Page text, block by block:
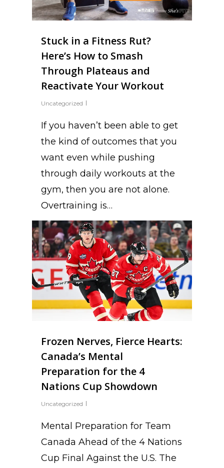
Stuck in a Fitness Rut?
Here’s How to Smash
Through Plateaus and
Reactivate Your Workout
Uncategorized
If you haven’t been able to get
the kind of outcomes that you
want even while pushing
through daily workouts at the
gym, then you are not alone.
Overtraining is…
Frozen Nerves, Fierce Hearts:
Canada’s Mental
Preparation for the 4
Nations Cup Showdown
Uncategorized
Mental Preparation for Team
Canada Ahead of the 4 Nations
Cup Final Against the U.S. The